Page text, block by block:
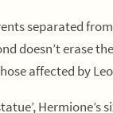
separated
doesn’t erase
affected by